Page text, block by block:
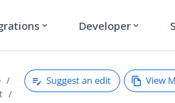
expand_more Developer expand_more
Suggest an edit View